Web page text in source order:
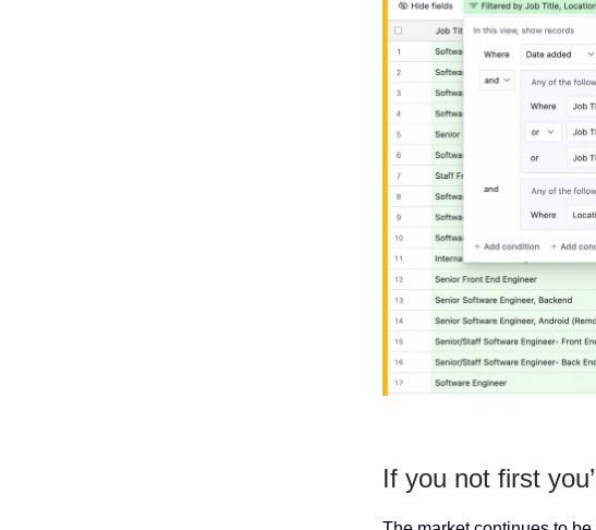
If you not first